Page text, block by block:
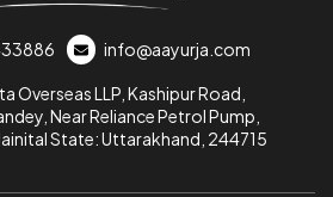
info@aayurja.com
Overseas LLP, Kashipur Road,
Near Reliance Petrol Pump,
State: Uttarakhand, 244715